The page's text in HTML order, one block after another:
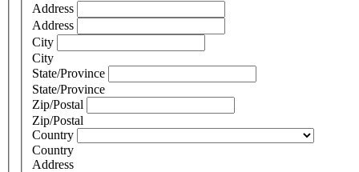
Address
Address
City
City
State/Province
State/Province
Zip/Postal
Zip/Postal
Country
Country
Address